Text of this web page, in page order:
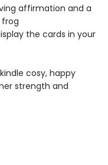
affirmation and a
the cards in your
cosy, happy
strength and